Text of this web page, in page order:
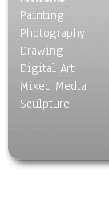
Still Life
Surrealism
Transportation
World Culture
Painting
Photography
Drawing
Digital Art
Mixed Media
Sculpture